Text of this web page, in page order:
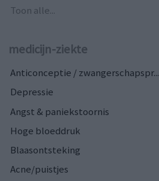
Toon alle...
medicijn-ziekte
Anticonceptie / zwangerschapspr...
Depressie
Angst & paniekstoornis
Hoge bloeddruk
Blaasontsteking
Acne/puistjes